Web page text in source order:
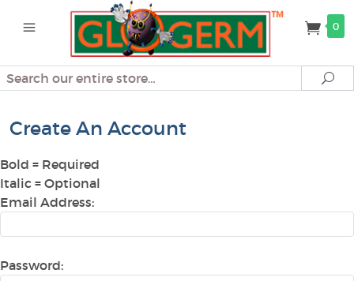
0
Search
Create An Account
Bold = Required
Italic = Optional
Email Address:
Password: